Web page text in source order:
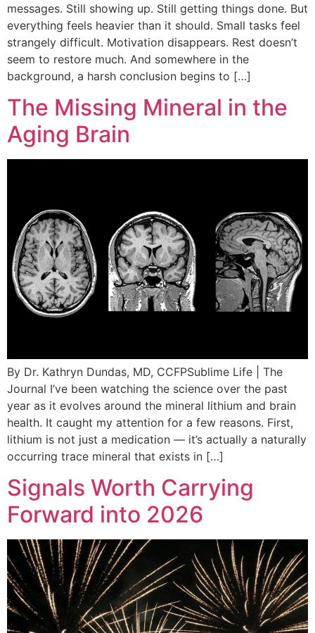
messages. Still showing up. Still getting things done. But
everything feels heavier than it should. Small tasks feel
strangely difficult. Motivation disappears. Rest doesn’t
seem to restore much. And somewhere in the
background, a harsh conclusion begins to […]
The Missing Mineral in the
Aging Brain
By Dr. Kathryn Dundas, MD, CCFPSublime Life | The
Journal I’ve been watching the science over the past
year as it evolves around the mineral lithium and brain
health. It caught my attention for a few reasons. First,
lithium is not just a medication — it’s actually a naturally
occurring trace mineral that exists in […]
Signals Worth Carrying
Forward into 2026